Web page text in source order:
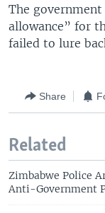
The government
allowance” for
failed to lure
Share
Related
Zimbabwe Police
Anti-Government